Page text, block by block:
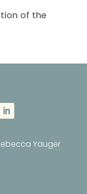
of the
Yauger